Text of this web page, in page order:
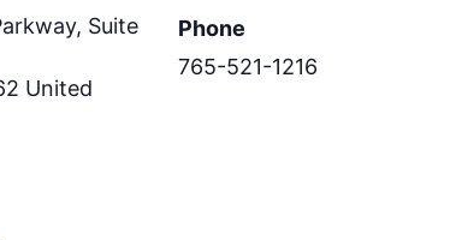
Suite
United
Phone
765-521-1216